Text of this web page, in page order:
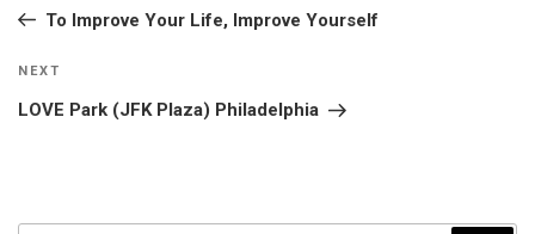
PostTo Improve Your Life, Improve Yourself
Next
Post
NEXT
LOVE Park (JFK Plaza) Philadelphia